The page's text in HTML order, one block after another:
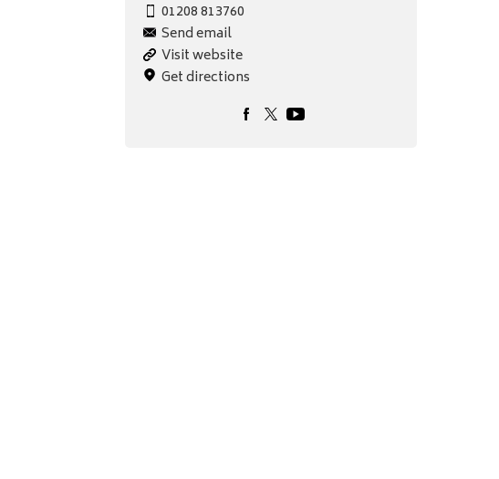
01208 813760
Send email
Visit website
Get directions